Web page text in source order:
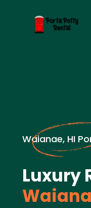
Waianae, HI
Luxury